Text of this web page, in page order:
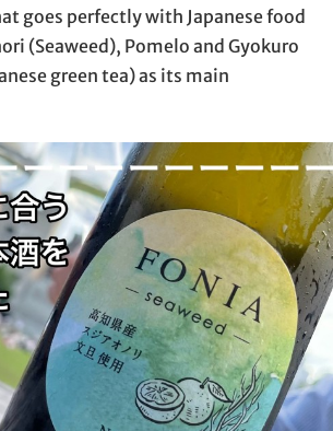
goes perfectly with Japanese food
(Seaweed), Pomelo and Gyokuro
green tea) as its main